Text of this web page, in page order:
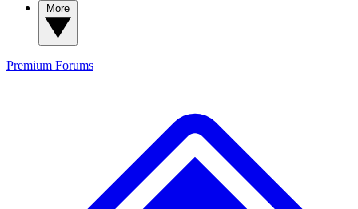
Premium Forums